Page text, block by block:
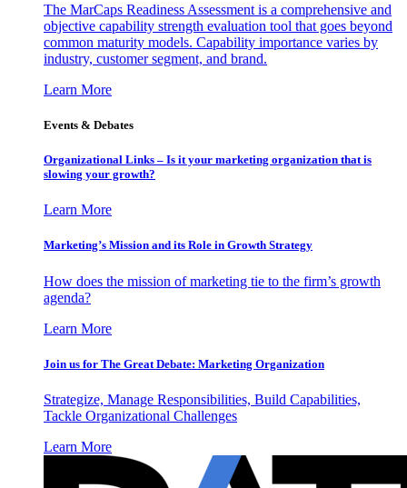
The MarCaps Readiness Assessment is a comprehensive and
objective capability strength evaluation tool that goes beyond
common maturity models. Capability importance varies by
industry, customer segment, and brand.
Learn More
Events & Debates
Organizational Links – Is it your marketing organization that is
slowing your growth?
Learn More
Marketing’s Mission and its Role in Growth Strategy
How does the mission of marketing tie to the firm’s growth
agenda?
Learn More
Join us for The Great Debate: Marketing Organization
Strategize, Manage Responsibilities, Build Capabilities,
Tackle Organizational Challenges
Learn More